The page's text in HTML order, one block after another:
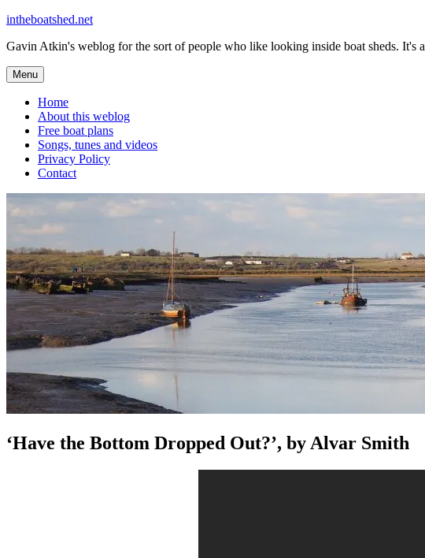
Skip
content
intheboatshed.net
Gavin Atkin's weblog for the sort of people who like looking inside boat sheds. It's
Menu
Home
About this weblog
Free boat plans
Songs, tunes and videos
Privacy Policy
Contact
‘Have the Bottom Dropped Out?’, by Alvar Smith